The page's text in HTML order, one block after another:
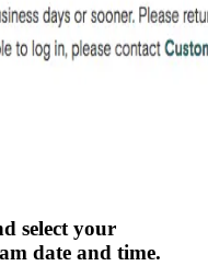
select your
date and time.